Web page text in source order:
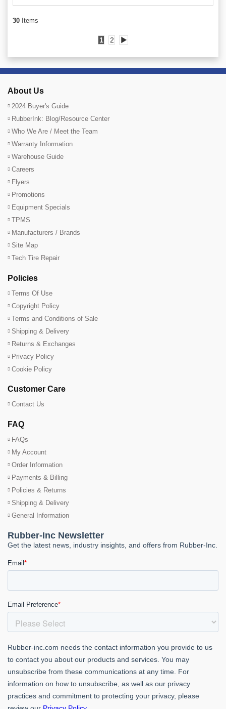
30 Items
1 2 ▶
About Us
2024 Buyer's Guide
RubberInk: Blog/Resource Center
Who We Are / Meet the Team
Warranty Information
Warehouse Guide
Careers
Flyers
Promotions
Equipment Specials
TPMS
Manufacturers / Brands
Site Map
Tech Tire Repair
Policies
Terms Of Use
Copyright Policy
Terms and Conditions of Sale
Shipping & Delivery
Returns & Exchanges
Privacy Policy
Cookie Policy
Customer Care
Contact Us
FAQ
FAQs
My Account
Order Information
Payments & Billing
Policies & Returns
Shipping & Delivery
General Information